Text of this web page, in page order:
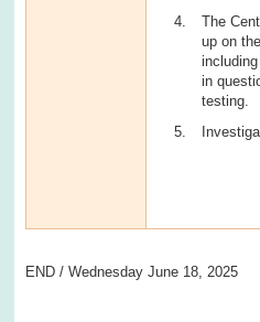
The
up on
in
testing.
END / Wednesday June 18, 2025